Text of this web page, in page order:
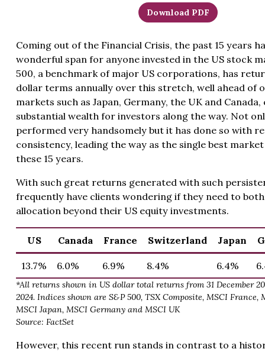
Download PDF
Coming out of the Financial Crisis, the past 15 years
wonderful span for anyone invested in the US stock
500, a benchmark of major US corporations, has
dollar terms annually over this stretch, well ahead of
markets such as Japan, Germany, the UK and
substantial wealth for investors along the way. Not
performed very handsomely but it has done so with
consistency, leading the way as the single best
these 15 years.
With such great returns generated with such
frequently have clients wondering if they need to
allocation beyond their US equity investments.
US Canada France Switzerland Japan
13.7% 6.0% 6.9% 8.4% 6.4%
*All returns shown in US dollar total returns from 31 December
2024. Indices shown are S&P 500, TSX Composite, MSCI France,
MSCI Japan, MSCI Germany and MSCI UK
Source: FactSet
However, this recent run stands in contrast to a